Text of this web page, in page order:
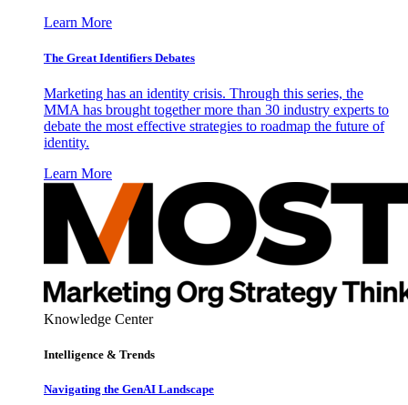
Learn More
The Great Identifiers Debates
Marketing has an identity crisis. Through this series, the
MMA has brought together more than 30 industry experts to
debate the most effective strategies to roadmap the future of
identity.
Learn More
Knowledge Center
Intelligence & Trends
Navigating the GenAI Landscape